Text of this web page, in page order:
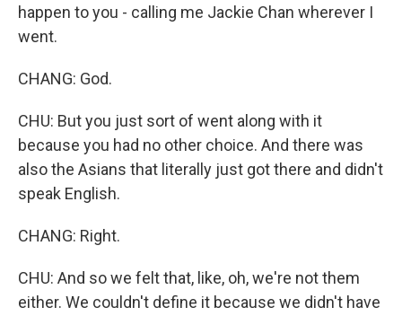
happen to you - calling me Jackie Chan wherever I
went.
CHANG: God.
CHU: But you just sort of went along with it
because you had no other choice. And there was
also the Asians that literally just got there and didn't
speak English.
CHANG: Right.
CHU: And so we felt that, like, oh, we're not them
either. We couldn't define it because we didn't have